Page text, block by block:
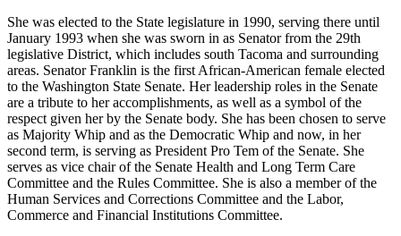
She was elected to the State legislature in 1990, serving there until
January 1993 when she was sworn in as Senator from the 29th
legislative District, which includes south Tacoma and surrounding
areas. Senator Franklin is the first African-American female elected
to the Washington State Senate. Her leadership roles in the Senate
are a tribute to her accomplishments, as well as a symbol of the
respect given her by the Senate body. She has been chosen to serve
as Majority Whip and as the Democratic Whip and now, in her
second term, is serving as President Pro Tem of the Senate. She
serves as vice chair of the Senate Health and Long Term Care
Committee and the Rules Committee. She is also a member of the
Human Services and Corrections Committee and the Labor,
Commerce and Financial Institutions Committee.